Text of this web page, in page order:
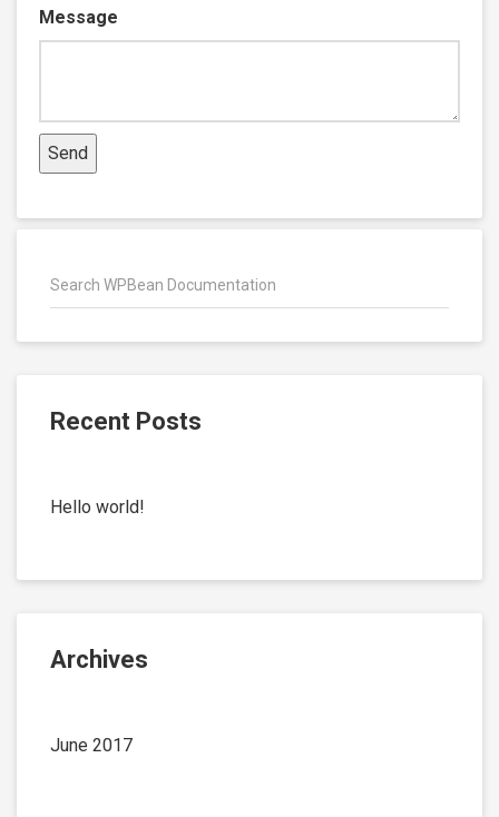
Message
Recent Posts
Hello world!
Archives
June 2017